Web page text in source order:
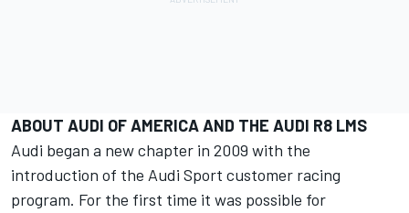
ABOUT AUDI OF AMERICA AND THE AUDI R8 LMS
Audi began a new chapter in 2009 with the
introduction of the Audi Sport customer racing
program. For the first time it was possible for